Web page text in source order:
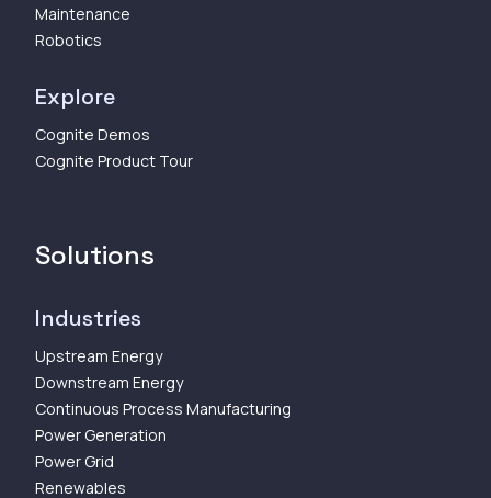
Maintenance
Robotics
Explore
Cognite Demos
Cognite Product Tour
Solutions
Industries
Upstream Energy
Downstream Energy
Continuous Process Manufacturing
Power Generation
Power Grid
Renewables